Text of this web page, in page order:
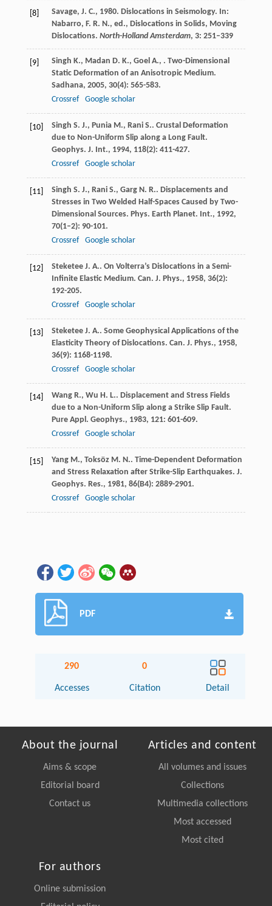
[8]
Savage, J. C., 1980. Dislocations in Seismology. In:
Nabarro, F. R. N., ed., Dislocations in Solids, Moving
Dislocations. North-Holland Amsterdam, 3: 251–339
[9] Singh K., Madan D. K., Goel A., . Two-Dimensional
Static Deformation of an Anisotropic Medium.
Sadhana, 2005, 30(4): 565-583.
Crossref
Google scholar
[10] Singh S. J., Punia M., Rani S.. Crustal Deformation
due to Non-Uniform Slip along a Long Fault.
Geophys. J. Int., 1994, 118(2): 411-427.
Crossref
Google scholar
[11] Singh S. J., Rani S., Garg N. R.. Displacements and
Stresses in Two Welded Half-Spaces Caused by Two-
Dimensional Sources. Phys. Earth Planet. Int., 1992,
70(1–2): 90-101.
Crossref
Google scholar
[12] Steketee J. A.. On Volterra’s Dislocations in a Semi-
Infinite Elastic Medium. Can. J. Phys., 1958, 36(2):
192-205.
Crossref
Google scholar
[13] Steketee J. A.. Some Geophysical Applications of the
Elasticity Theory of Dislocations. Can. J. Phys., 1958,
36(9): 1168-1198.
Crossref
Google scholar
[14] Wang R., Wu H. L.. Displacement and Stress Fields
due to a Non-Uniform Slip along a Strike Slip Fault.
Pure Appl. Geophys., 1983, 121: 601-609.
Crossref
Google scholar
[15] Yang M., Toksöz M. N.. Time-Dependent Deformation
and Stress Relaxation after Strike-Slip Earthquakes. J.
Geophys. Res., 1981, 86(B4): 2889-2901.
Crossref
Google scholar
PDF
290
Accesses
0
Citation Detail
About the journal
Aims & scope
Editorial board
Contact us
Articles and content
All volumes and issues
Collections
Multimedia collections
Most accessed
Most cited
For authors
Online submission